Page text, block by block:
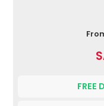
FREE